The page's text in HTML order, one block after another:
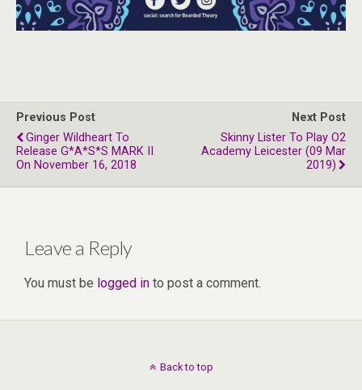
Previous Post
Ginger Wildheart To
Release G*A*S*S MARK II
On November 16, 2018
Next Post
Skinny Lister To Play O2
Academy Leicester (09 Mar
2019)
Leave a Reply
You must be logged in to post a comment.
Back to top